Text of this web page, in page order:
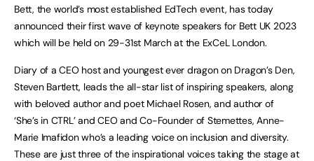
Bett, the world’s most established EdTech event, has today
announced their first wave of keynote speakers for Bett UK 2023
which will be held on 29-31st March at the ExCeL London.
Diary of a CEO host and youngest ever dragon on Dragon’s Den,
Steven Bartlett, leads the all-star list of inspiring speakers, along
with beloved author and poet Michael Rosen, and author of
‘She’s in CTRL’ and CEO and Co-Founder of Stemettes, Anne-
Marie Imafidon who’s a leading voice on inclusion and diversity.
These are just three of the inspirational voices taking the stage at